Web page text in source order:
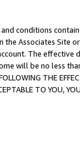
conditions
the Associates
The
will be no less
THE
TO YOU,